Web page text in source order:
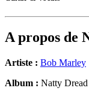
A propos de
Artiste : Bob Marley
Album : Natty Dread